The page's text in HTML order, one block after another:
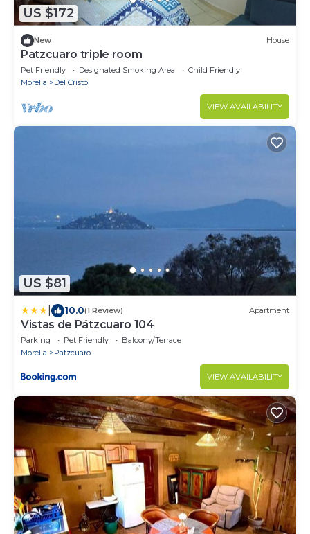
US $172
New House
Patzcuaro triple room
Pet Friendly Designated Smoking Area
Child Friendly
Morelia
Del Cristo
VIEW AVAILABILITY
US $81
10.0(1 Review) Apartment
Vistas de Pátzcuaro 104
Parking Pet Friendly
Balcony/Terrace
Morelia
Patzcuaro
VIEW AVAILABILITY